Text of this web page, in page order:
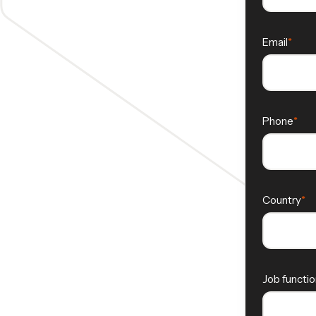
Email
Phone
Country
Job